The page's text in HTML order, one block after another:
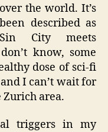
over the world. It’s
been described as
Sin City meets
know, some
dose of sci-fi
I can’t wait for
area.
triggers in my